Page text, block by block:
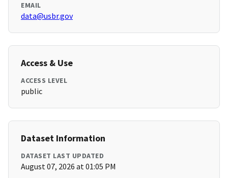
EMAIL
data@usbr.gov
Access & Use
ACCESS LEVEL
public
Dataset Information
DATASET LAST UPDATED
August 07, 2026 at 01:05 PM